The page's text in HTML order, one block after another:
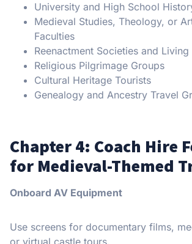
University and High School
Medieval Studies, Theology, or
Faculties
Reenactment Societies and
Religious Pilgrimage Groups
Cultural Heritage Tourists
Genealogy and Ancestry Travel
Chapter 4: Coach Hire
for Medieval-Themed
Onboard AV Equipment
Use screens for documentary films,